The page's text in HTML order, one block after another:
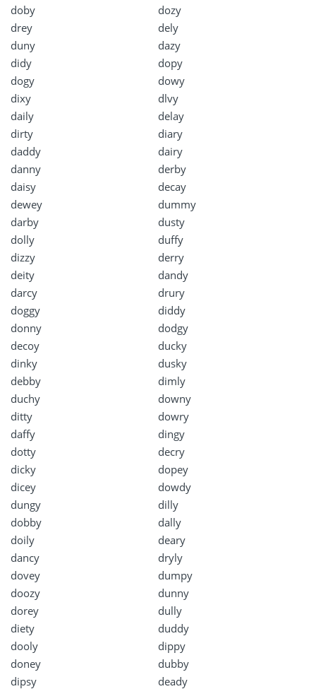
doby
dozy
drey
dely
duny
dazy
didy
dopy
dogy
dowy
dixy
dlvy
daily
delay
dirty
diary
daddy
dairy
danny
derby
daisy
decay
dewey
dummy
darby
dusty
dolly
duffy
dizzy
derry
deity
dandy
darcy
drury
doggy
diddy
donny
dodgy
decoy
ducky
dinky
dusky
debby
dimly
duchy
downy
ditty
dowry
daffy
dingy
dotty
decry
dicky
dopey
dicey
dowdy
dungy
dilly
dobby
dally
doily
deary
dancy
dryly
dovey
dumpy
doozy
dunny
dorey
dully
diety
duddy
dooly
dippy
doney
dubby
dipsy
deady